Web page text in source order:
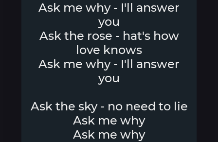
Ask me why - I'll answer
you
Ask the rose - hat's how
love knows
Ask me why - I'll answer
you
Ask the sky - no need to lie
Ask me why
Ask me why